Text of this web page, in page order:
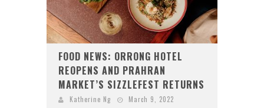
FOOD NEWS: ORRONG HOTEL
REOPENS AND PRAHRAN
MARKET’S SIZZLEFEST RETURNS
Katherine Ng March 9, 2022